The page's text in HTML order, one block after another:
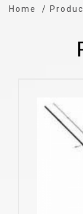
Home